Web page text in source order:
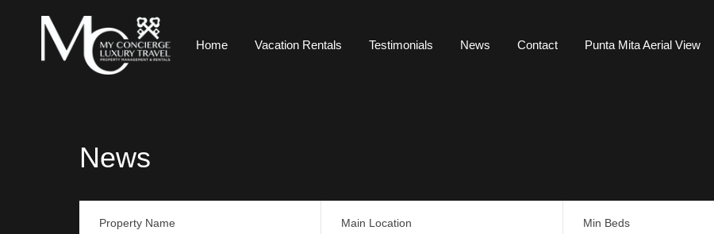
Home Vacation Rentals Testimonials News Contact Punta Mita Aerial View
News
Property Name Main Location Min Beds